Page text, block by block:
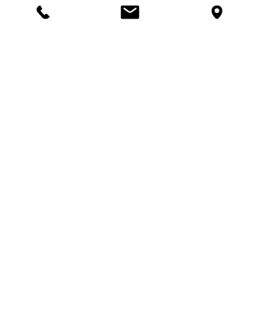
natural light. Beautiful yard with lilacs, fruit
trees galore, mature pine trees & several